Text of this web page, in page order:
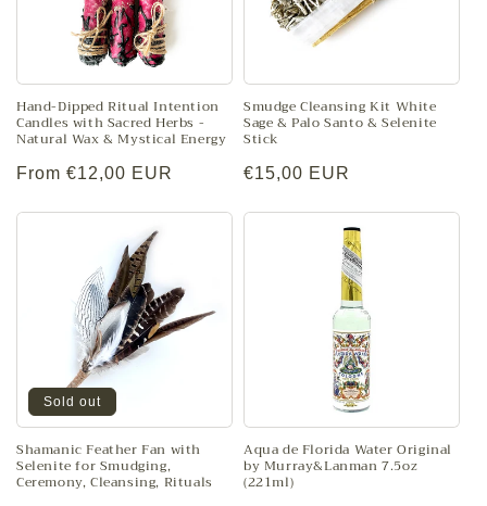
Hand-Dipped Ritual Intention
Candles with Sacred Herbs -
Natural Wax & Mystical Energy
Regular
From €12,00 EUR
Smudge Cleansing Kit White
Sage & Palo Santo & Selenite
Stick
Regular
€15,00 EUR
Sold out
Shamanic Feather Fan with
Selenite for Smudging,
Ceremony, Cleansing, Rituals
Aqua de Florida Water Original
by Murray&Lanman 7.5oz
(221ml)